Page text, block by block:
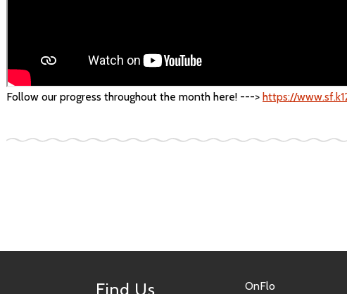
Follow our progress throughout the month here! ---> https://
Find Us OnFlo